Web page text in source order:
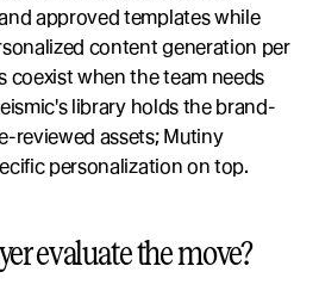
approved templates while
content generation per
coexist when the team needs
library holds the brand-
reviewed assets; Mutiny
personalization on top.
evaluate the move?